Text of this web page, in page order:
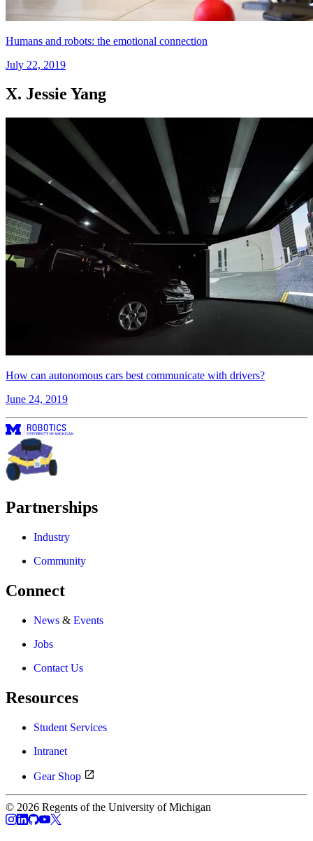
Humans and robots: the emotional connection
July 22, 2019
X. Jessie Yang
How can autonomous cars best communicate with drivers?
June 24, 2019
Partnerships
Industry
Community
Connect
News & Events
Jobs
Contact Us
Resources
Student Services
Intranet
Gear Shop
© 2026 Regents of the University of Michigan